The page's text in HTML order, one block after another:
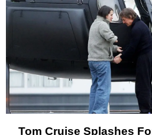
Tom Cruise Splashes